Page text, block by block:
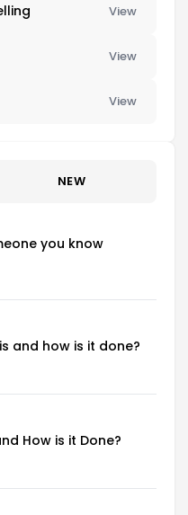
View
View
View
NEW
you know
and how is it done?
How is it Done?